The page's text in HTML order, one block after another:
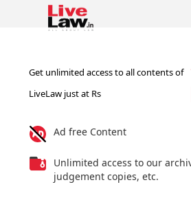
Get unlimited access to all contents of
LiveLaw just at Rs
Ad free Content
Unlimited access to our
judgement copies, etc.